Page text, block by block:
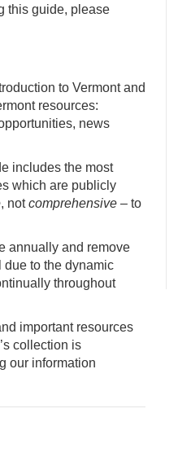
this guide, please
to Vermont and
resources:
news
includes the most
which are publicly
, notcomprehensive – to
annually and remove
to the dynamic
throughout
important resources
collection is
our information